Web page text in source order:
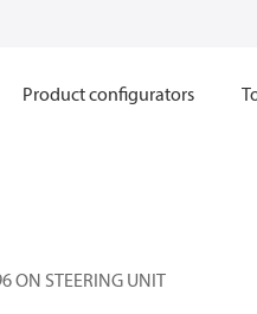
Product configurators
ON STEERING UNIT